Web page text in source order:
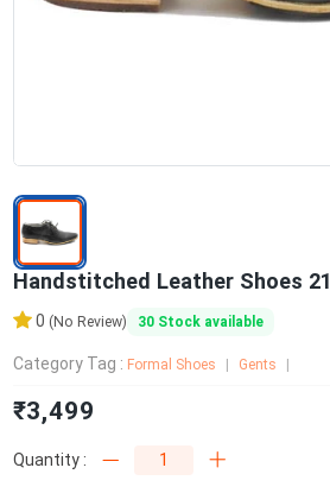
Handstitched Leather Shoes 21
0 (No Review) 30Stock available
Category Tag : Formal Shoes Gents
₹3,499
Quantity :